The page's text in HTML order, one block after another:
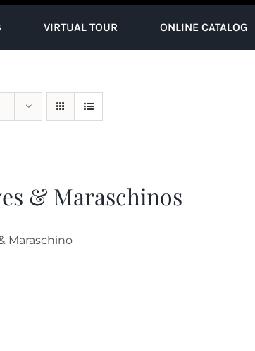
VIRTUAL TOUR ONLINE CATALOG
& Maraschinos
Maraschino